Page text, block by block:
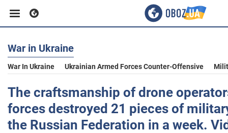
Business
Sport
Entertainment
War in Ukraine
War In Ukraine Ukrainian Armed Forces Counter-Offensive
The craftsmanship of drone
forces destroyed 21 pieces of
the Russian Federation in a week.